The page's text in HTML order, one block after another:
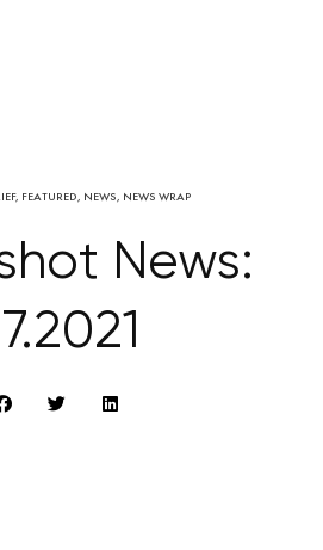
, FEATURED, NEWS, NEWS WRAP
News: